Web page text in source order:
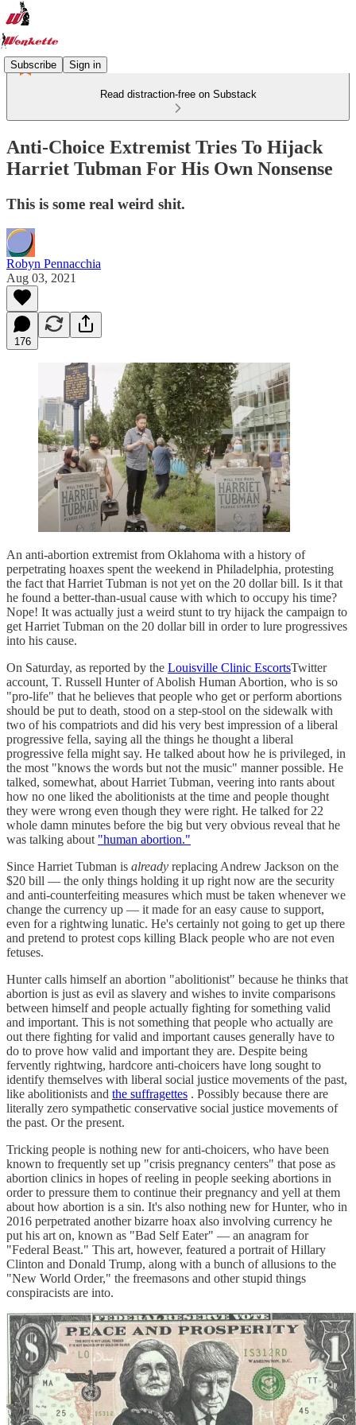
Subscribe Sign in
Read distraction-free on Substack
Anti-Choice Extremist Tries To Hijack
Harriet Tubman For His Own Nonsense
This is some real weird shit.
Robyn Pennacchia
Aug 03, 2021
176
An anti-abortion extremist from Oklahoma with a history of
perpetrating hoaxes spent the weekend in Philadelphia, protesting
the fact that Harriet Tubman is not yet on the 20 dollar bill. Is it that
he found a better-than-usual cause with which to occupy his time?
Nope! It was actually just a weird stunt to try hijack the campaign to
get Harriet Tubman on the 20 dollar bill in order to lure progressives
into his cause.
On Saturday, as reported by the Louisville Clinic EscortsTwitter
account, T. Russell Hunter of Abolish Human Abortion, who is so
"pro-life" that he believes that people who get or perform abortions
should be put to death, stood on a step-stool on the sidewalk with
two of his compatriots and did his very best impression of a liberal
progressive fella, saying all the things he thought a liberal
progressive fella might say. He talked about how he is privileged, in
the most "knows the words but not the music" manner possible. He
talked, somewhat, about Harriet Tubman, veering into rants about
how no one liked the abolitionists at the time and people thought
they were wrong even though they were right. He talked for 22
whole damn minutes before the big but very obvious reveal that he
was talking about "human abortion."
Since Harriet Tubman is already replacing Andrew Jackson on the
$20 bill — the only things holding it up right now are the security
and anti-counterfeiting measures which must be taken whenever we
change the currency up — it made for an easy cause to support,
even for a rightwing lunatic. He's certainly not going to get up there
and pretend to protest cops killing Black people who are not even
fetuses.
Hunter calls himself an abortion "abolitionist" because he thinks that
abortion is just as evil as slavery and wishes to invite comparisons
between himself and people actually fighting for something valid
and important. This is not something that people who actually are
out there fighting for valid and important causes generally have to
do to prove how valid and important they are. Despite being
fervently rightwing, hardcore anti-choicers have long sought to
identify themselves with liberal social justice movements of the past,
like abolitionists and the suffragettes . Possibly because there are
literally zero sympathetic conservative social justice movements of
the past. Or the present.
Tricking people is nothing new for anti-choicers, who have been
known to frequently set up "crisis pregnancy centers" that pose as
abortion clinics in hopes of reeling in people seeking abortions in
order to pressure them to continue their pregnancy and yell at them
about how abortion is a sin. It's also nothing new for Hunter, who in
2016 perpetrated another bizarre hoax also involving currency he
put his art on, known as "Bad Self Eater" — an anagram for
"Federal Beast." This art, however, featured a portrait of Hillary
Clinton and Donald Trump, along with a bunch of allusions to the
"New World Order," the freemasons and other stupid things
conspiracists are into.